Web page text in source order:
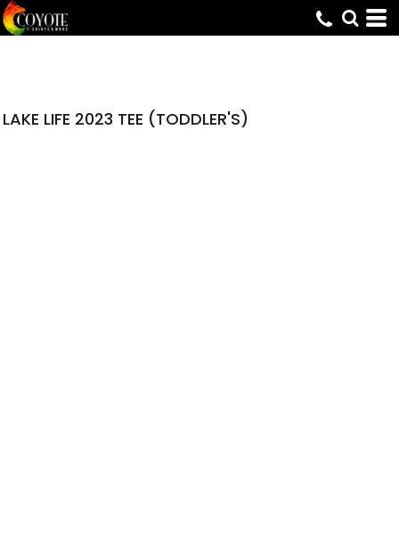
LAKE LIFE 2023 TEE (TODDLER'S)